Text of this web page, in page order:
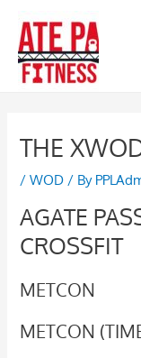
content
THE
/WOD / By
AGATE
CROSSFIT
METCON
METCON